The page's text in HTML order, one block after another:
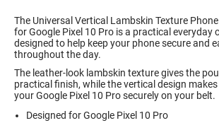
The Universal Vertical Lambskin Texture
for Google Pixel 10 Pro is a practical everyday
designed to help keep your phone secure and
throughout the day.
The leather-look lambskin texture gives the
practical finish, while the vertical design
your Google Pixel 10 Pro securely on your belt.
Designed for Google Pixel 10 Pro